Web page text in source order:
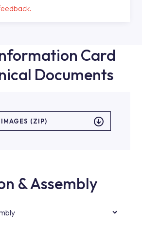
Card
Documents
(ZIP)
& Assembly